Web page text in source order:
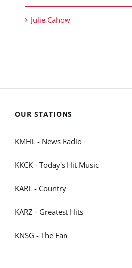
Julie Cahow
OUR STATIONS
KMHL - News Radio
KKCK - Today's Hit Music
KARL - Country
KARZ - Greatest Hits
KNSG - The Fan